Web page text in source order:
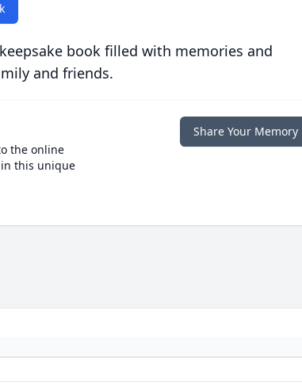
book filled with memories and
and friends.
the online
this unique
Share Your Memory